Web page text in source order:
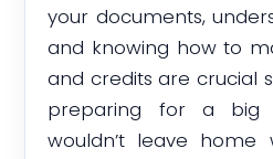
your documents,
and knowing how to
and credits are crucial
preparing for a
wouldn’t leave